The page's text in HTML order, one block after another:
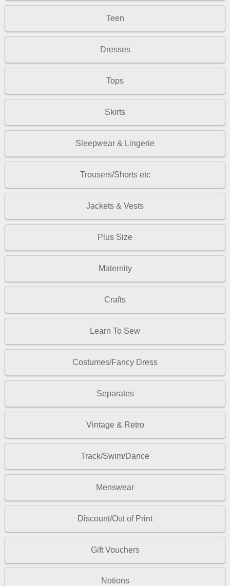
Teen
Dresses
Tops
Skirts
Sleepwear & Lingerie
Trousers/Shorts etc
Jackets & Vests
Plus Size
Maternity
Crafts
Learn To Sew
Costumes/Fancy Dress
Separates
Vintage & Retro
Track/Swim/Dance
Menswear
Discount/Out of Print
Gift Vouchers
Notions